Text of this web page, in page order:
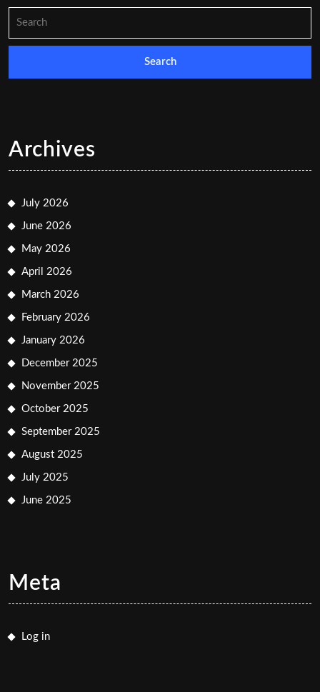
Archives
July 2026
June 2026
May 2026
April 2026
March 2026
February 2026
January 2026
December 2025
November 2025
October 2025
September 2025
August 2025
July 2025
June 2025
Meta
Log in